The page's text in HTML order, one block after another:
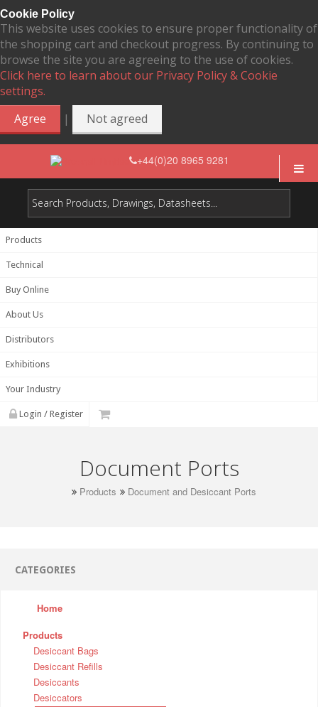
Cookie Policy
This website uses cookies to ensure proper functionality of
the shopping cart and checkout progress. By continuing to
browse the site you are agreeing to the use of cookies.
Click here to learn about our Privacy Policy & Cookie
settings.
Agree
| Not agreed
+44(0)20 8965 9281
Products
Technical
Buy Online
About Us
Distributors
Exhibitions
Your Industry
Login / Register
Document Ports
Products Document and Desiccant Ports
CATEGORIES
Home
Products
Desiccant Bags
Desiccant Refills
Desiccants
Desiccators